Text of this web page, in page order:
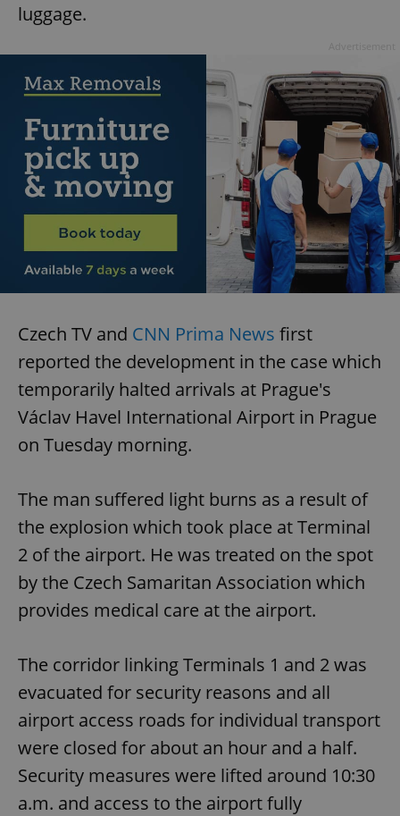
luggage.
Czech TV and CNN Prima News first
reported the development in the case which
temporarily halted arrivals at Prague's
Václav Havel International Airport in Prague
on Tuesday morning.
The man suffered light burns as a result of
the explosion which took place at Terminal
2 of the airport. He was treated on the spot
by the Czech Samaritan Association which
provides medical care at the airport.
The corridor linking Terminals 1 and 2 was
evacuated for security reasons and all
airport access roads for individual transport
were closed for about an hour and a half.
Security measures were lifted around 10:30
a.m. and access to the airport fully